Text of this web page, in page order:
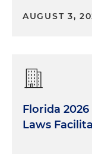
AUGUST 3,
Florida
Laws